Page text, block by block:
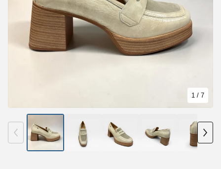
1 / 7